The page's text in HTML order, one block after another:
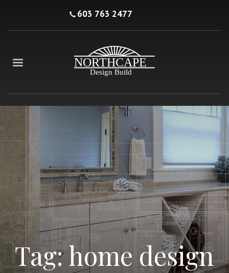
603 763 2477
Tag: home design